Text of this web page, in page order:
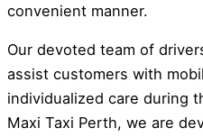
convenient manner.
Our devoted team of
assist customers with
individualized care during
Maxi Taxi Perth, we are